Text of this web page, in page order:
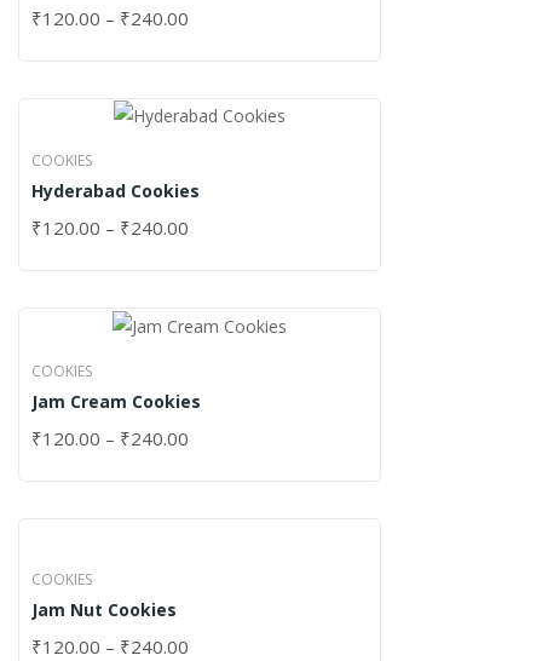
₹120.00 – ₹240.00
COOKIES
Hyderabad Cookies
₹120.00 – ₹240.00
COOKIES
Jam Cream Cookies
₹120.00 – ₹240.00
COOKIES
Jam Nut Cookies
₹120.00 – ₹240.00